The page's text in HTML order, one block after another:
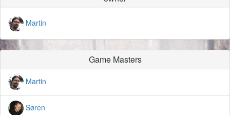
Martin
Game Masters
Martin
Søren